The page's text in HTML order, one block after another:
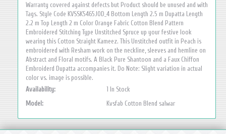
Warranty covered against defects but Product should be unused and with
Tags. Style Code KVSSK5465JOD_4 Bottom Length 2.5 m Dupatta Length
2.2 m Top Length 2 m Color Orange Fabric Cotton Blend Pattern
Embroidered Stitching Type Unstitched Spruce up your festive look
wearing this Cotton Straight Kameez. This Unstitched outfit in Peach is
embroidered with Resham work on the neckline, sleeves and hemline on
Abstract and Floral motifs. A Black Pure Shantoon and a Faux Chiffon
Embroiderd Dupatta accompanies it. Do Note: Slight variation in actual
color vs. image is possible.
Availability:
1 In Stock
Model:
Kvsfab Cotton Blend salwar